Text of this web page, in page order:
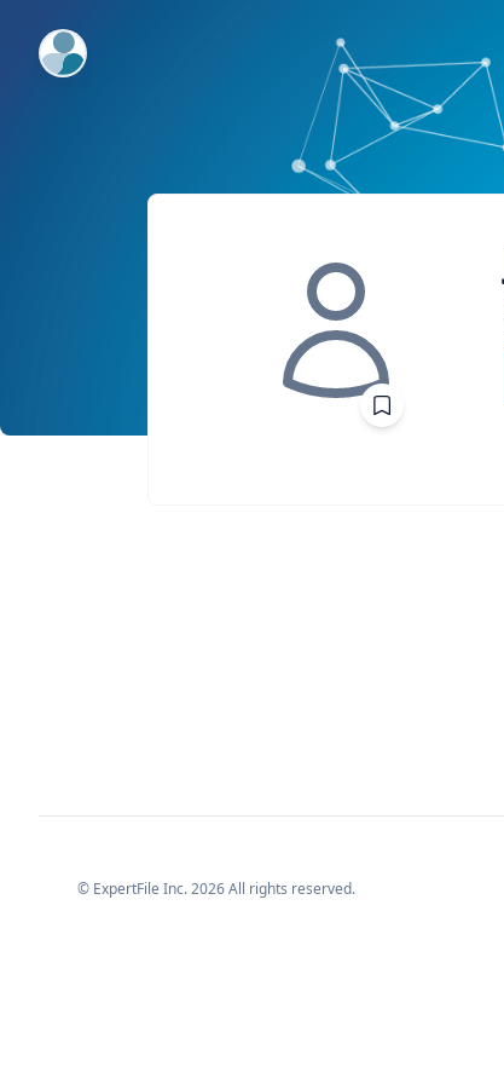
ExpertFile Inc.
© ExpertFile Inc.2026All rights reserved.